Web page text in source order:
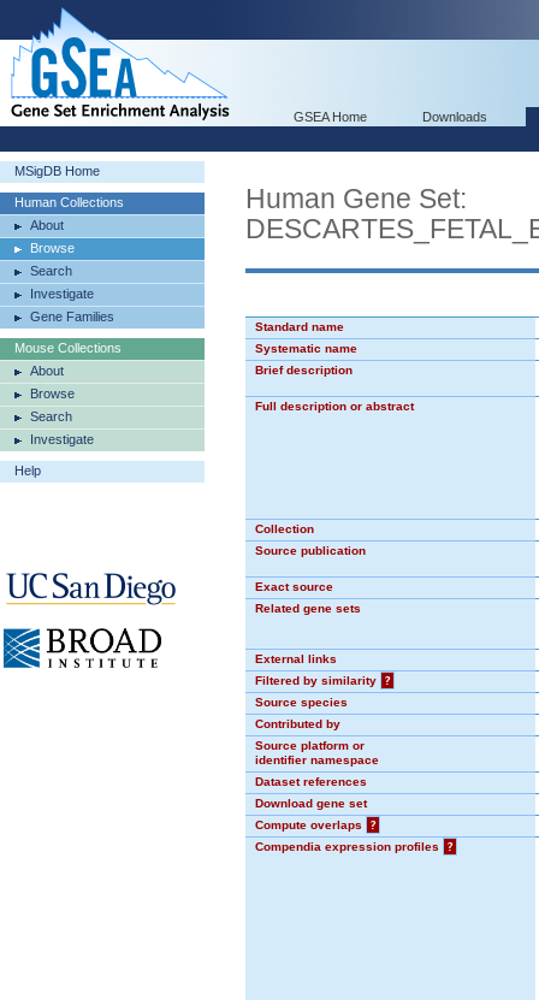
GSEA Home Downloads
MSigDB Home
Human Collections
About
Browse
Search
Investigate
Gene Families
Mouse Collections
About
Browse
Search
Investigate
Help
Human Gene Set:
Standard name
Systematic name
Brief description
Full description or abstract
Collection
Source publication
Exact source
Related gene sets
External links
Filtered by similarity
?
Source species
Contributed by
Source platform or
identifier namespace
Dataset references
Download gene set
Compute overlaps
?
Compendia expression profiles
?